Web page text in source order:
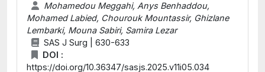
Mohamedou Meggahi, Anys Benhaddou,
Mohamed Labied, Chourouk Mountassir, Ghizlane
Lembarki, Mouna Sabiri, Samira Lezar
SAS J Surg | 630-633
DOI :
https://doi.org/10.36347/sasjs.2025.v11i05.034